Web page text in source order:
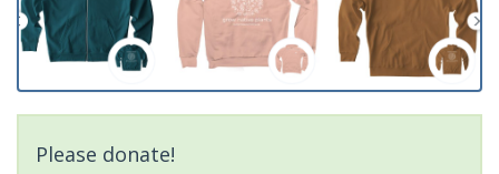
Please donate!